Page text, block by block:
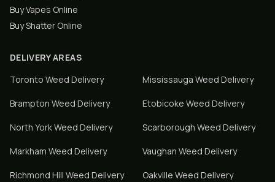
Buy Vapes Online
Buy Shatter Online
DELIVERY AREAS
Toronto Weed Delivery Mississauga Weed Delivery
Brampton Weed Delivery Etobicoke Weed Delivery
North YorkWeed Delivery Scarborough Weed Delivery
Markham Weed Delivery Vaughan Weed Delivery
Richmond Hill Weed Delivery Oakville Weed Delivery